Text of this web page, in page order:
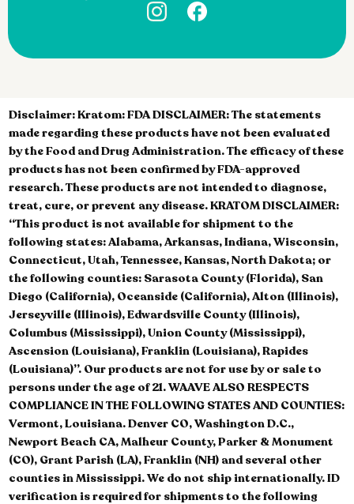
Disclaimer:Kratom: FDA DISCLAIMER: The statements
made regarding these products have not been evaluated
by the Food and Drug Administration. The efficacy of these
products has not been confirmed by FDA-approved
research. These products are not intended to diagnose,
treat, cure, or prevent any disease. KRATOM DISCLAIMER:
“This product is not available for shipment to the
following states: Alabama, Arkansas, Indiana, Wisconsin,
Connecticut, Utah, Tennessee, Kansas, North Dakota; or
the following counties: Sarasota County (Florida), San
Diego (California), Oceanside (California), Alton (Illinois),
Jerseyville (Illinois), Edwardsville County (Illinois),
Columbus (Mississippi), Union County (Mississippi),
Ascension (Louisiana), Franklin (Louisiana), Rapides
(Louisiana)”. Our products are not for use by or sale to
persons under the age of 21. WAAVE ALSO RESPECTS
COMPLIANCE IN THE FOLLOWING STATES AND COUNTIES:
Vermont, Louisiana. Denver CO, Washington D.C.,
Newport Beach CA, Malheur County, Parker & Monument
(CO), Grant Parish (LA), Franklin (NH) and several other
counties in Mississippi. We do not ship internationally. ID
verification is required for shipments to the following